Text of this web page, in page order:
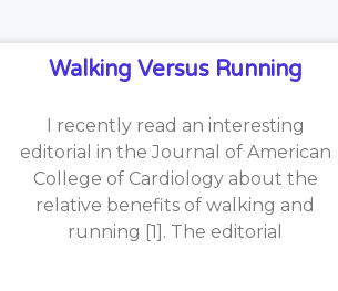
Walking Versus Running
I recently read an interesting
editorial in the Journal of American
College of Cardiology about the
relative benefits of walking and
running [1]. The editorial